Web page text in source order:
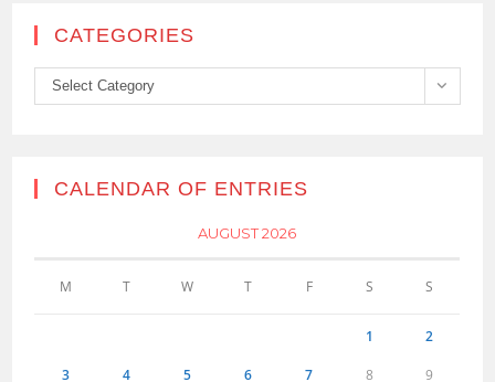
CATEGORIES
Categories
Select Category
CALENDAR OF ENTRIES
AUGUST 2026
M T W T F S S
1 2
3 4 5 6 7 8 9